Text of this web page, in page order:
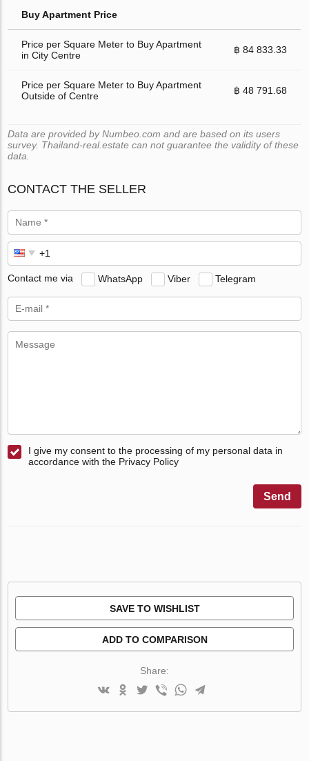
Buy Apartment Price
Price per Square Meter to Buy Apartment
in City Centre
฿ 84 833.33
Price per Square Meter to Buy Apartment
Outside of Centre
฿ 48 791.68
Data are provided by Numbeo.com and are based on its users
survey. Thailand-real.estate can not guarantee the validity of these
data.
CONTACT THE SELLER
Contact me via WhatsApp Viber Telegram
I give my consent to the processing of my personal data in
accordance with the Privacy Policy
Send
SAVE TO WISHLIST
ADD TO COMPARISON
Share: